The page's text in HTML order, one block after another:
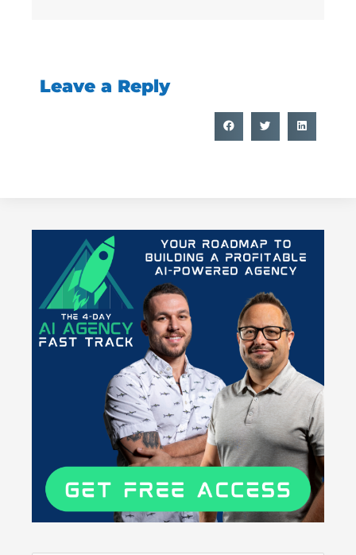
Leave a Reply